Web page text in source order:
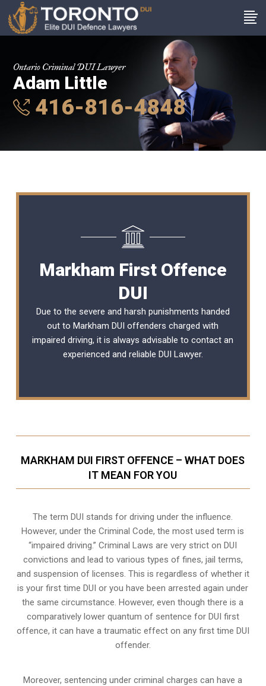
Ontario Criminal DUI Lawyer
Adam Little
416-816-4848
Markham First Offence
DUI
Due to the severe and harsh punishments handed
out to Markham DUI offenders charged with
impaired driving, it is always advisable to contact an
experienced and reliable DUI Lawyer.
MARKHAM DUI FIRST OFFENCE – WHAT DOES
IT MEAN FOR YOU
The term DUI stands for driving under the influence.
However, under the Criminal Code, the most used term is
“impaired driving.” Criminal Laws are very strict on DUI
convictions and lead to various types of fines, jail terms,
and suspension of licenses. This is regardless of whether it
is your first time DUI or you have been arrested again under
the same circumstance. However, even though there is a
comparatively lower quantum of sentence for DUI first
offence, it can have a traumatic effect on any first time DUI
offender.
Moreover, sentencing under criminal charges can have a